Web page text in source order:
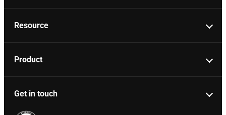
Resource
Product
Get in touch